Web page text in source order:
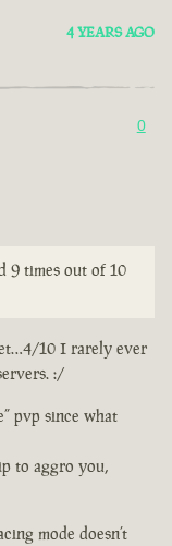
4 YEARS AGO
0
9 times out of 10
10 I rarely ever
:/
pvp since what
to aggro you,
mode doesn’t